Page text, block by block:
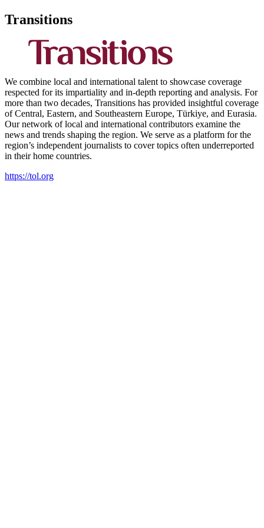
Transitions
We combine local and international talent to showcase coverage
respected for its impartiality and in-depth reporting and analysis. For
more than two decades, Transitions has provided insightful coverage
of Central, Eastern, and Southeastern Europe, Türkiye, and Eurasia.
Our network of local and international contributors examine the
news and trends shaping the region. We serve as a platform for the
region’s independent journalists to cover topics often underreported
in their home countries.
https://tol.org